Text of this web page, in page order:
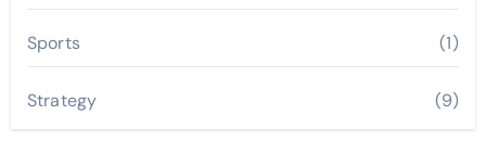
Sports (1)
Strategy (9)